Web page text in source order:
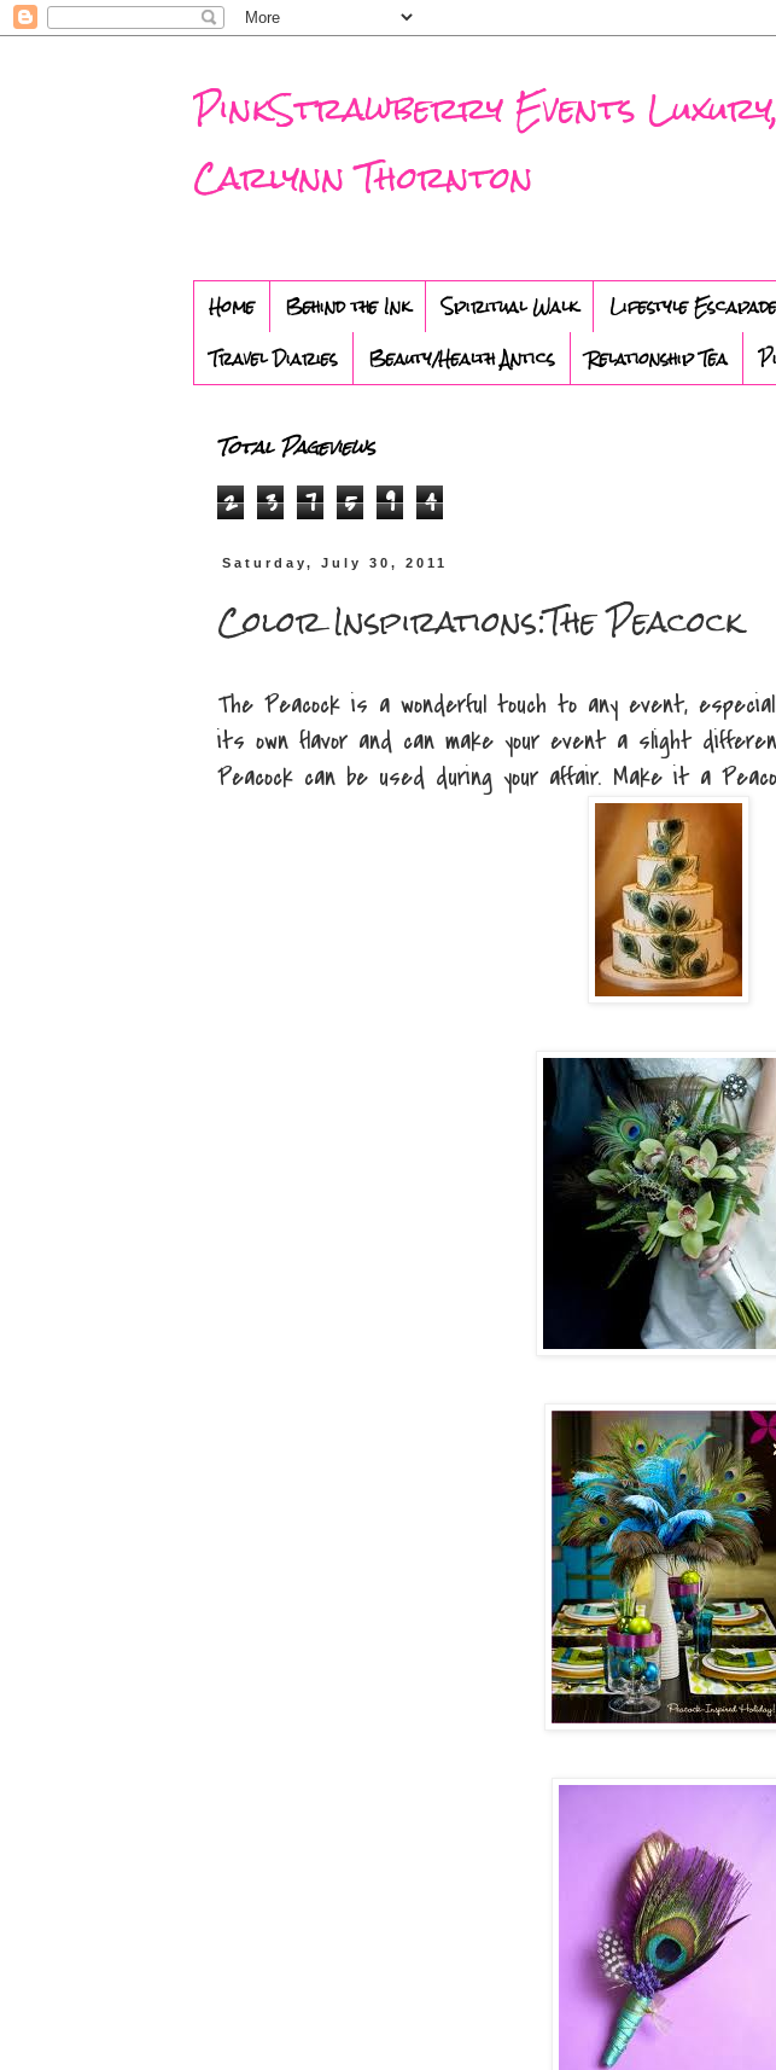
PinkStrawberry Events
Carlynn Thornton
Home Behind the Ink Spiritual Walk Lifestyle
Travel Diaries
Beauty/Health Antics Relationship Tea
Total Pageviews
2 3 7 5 9 4
Saturday, July 30, 2011
Color Inspirations:The Peacock
The Peacock is a wonderful touch to any event,
its own flavor and can make your event a slight
Peacock can be used during your affair. Make it a